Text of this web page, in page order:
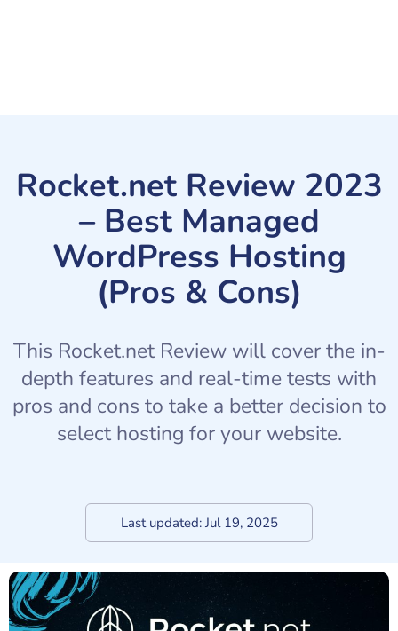
Rocket.net Review 2023
– Best Managed
WordPress Hosting
(Pros & Cons)
This Rocket.net Review will cover the in-
depth features and real-time tests with
pros and cons to take a better decision to
select hosting for your website.
Last updated: Jul 19, 2025